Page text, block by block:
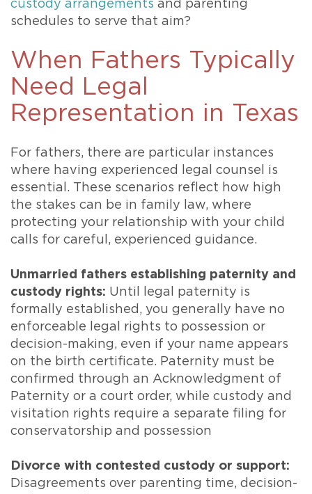
custody arrangements and parenting
schedules to serve that aim?
When Fathers Typically
Need Legal
Representation in Texas
For fathers, there are particular instances
where having experienced legal counsel is
essential. These scenarios reflect how high
the stakes can be in family law, where
protecting your relationship with your child
calls for careful, experienced guidance.
Unmarried fathers establishing paternity and
custody rights: Until legal paternity is
formally established, you generally have no
enforceable legal rights to possession or
decision-making, even if your name appears
on the birth certificate. Paternity must be
confirmed through an Acknowledgment of
Paternity or a court order, while custody and
visitation rights require a separate filing for
conservatorship and possession
Divorce with contested custody or support:
Disagreements over parenting time, decision-